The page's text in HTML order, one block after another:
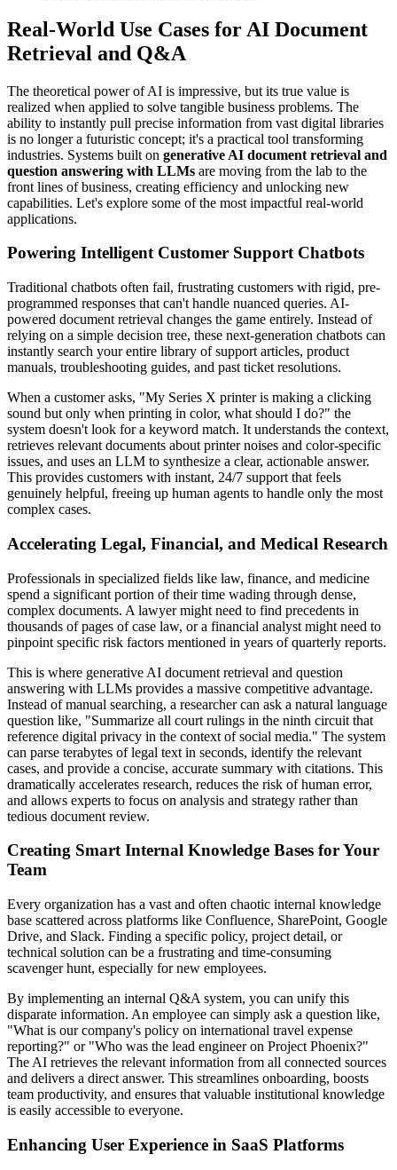
Real-World Use Cases for AI Document
Retrieval and Q&A
The theoretical power of AI is impressive, but its true value is
realized when applied to solve tangible business problems. The
ability to instantly pull precise information from vast digital libraries
is no longer a futuristic concept; it's a practical tool transforming
industries. Systems built on generative AI document retrieval and
question answering with LLMs are moving from the lab to the
front lines of business, creating efficiency and unlocking new
capabilities. Let's explore some of the most impactful real-world
applications.
Powering Intelligent Customer Support Chatbots
Traditional chatbots often fail, frustrating customers with rigid, pre-
programmed responses that can't handle nuanced queries. AI-
powered document retrieval changes the game entirely. Instead of
relying on a simple decision tree, these next-generation chatbots can
instantly search your entire library of support articles, product
manuals, troubleshooting guides, and past ticket resolutions.
When a customer asks, "My Series X printer is making a clicking
sound but only when printing in color, what should I do?" the
system doesn't look for a keyword match. It understands the context,
retrieves relevant documents about printer noises and color-specific
issues, and uses an LLM to synthesize a clear, actionable answer.
This provides customers with instant, 24/7 support that feels
genuinely helpful, freeing up human agents to handle only the most
complex cases.
Accelerating Legal, Financial, and Medical Research
Professionals in specialized fields like law, finance, and medicine
spend a significant portion of their time wading through dense,
complex documents. A lawyer might need to find precedents in
thousands of pages of case law, or a financial analyst might need to
pinpoint specific risk factors mentioned in years of quarterly reports.
This is where generative AI document retrieval and question
answering with LLMs provides a massive competitive advantage.
Instead of manual searching, a researcher can ask a natural language
question like, "Summarize all court rulings in the ninth circuit that
reference digital privacy in the context of social media." The system
can parse terabytes of legal text in seconds, identify the relevant
cases, and provide a concise, accurate summary with citations. This
dramatically accelerates research, reduces the risk of human error,
and allows experts to focus on analysis and strategy rather than
tedious document review.
Creating Smart Internal Knowledge Bases for Your
Team
Every organization has a vast and often chaotic internal knowledge
base scattered across platforms like Confluence, SharePoint, Google
Drive, and Slack. Finding a specific policy, project detail, or
technical solution can be a frustrating and time-consuming
scavenger hunt, especially for new employees.
By implementing an internal Q&A system, you can unify this
disparate information. An employee can simply ask a question like,
"What is our company's policy on international travel expense
reporting?" or "Who was the lead engineer on Project Phoenix?"
The AI retrieves the relevant information from all connected sources
and delivers a direct answer. This streamlines onboarding, boosts
team productivity, and ensures that valuable institutional knowledge
is easily accessible to everyone.
Enhancing User Experience in SaaS Platforms